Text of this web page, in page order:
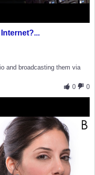
and broadcasting them via
0
0